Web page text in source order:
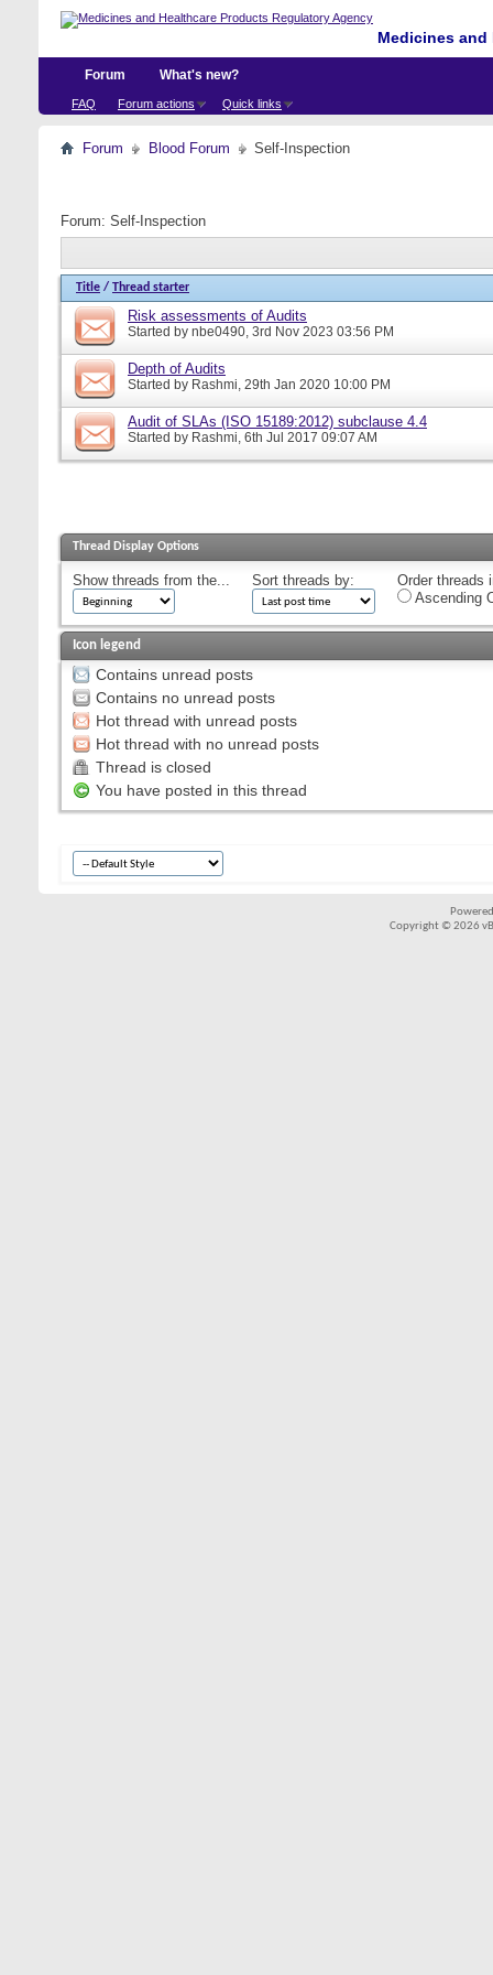
Medicines
Forum
FAQ Forum actions Quick links
What's new?
Forum Blood Forum Self-Inspection
Forum: Self-Inspection
Title / Thread starter
Risk assessments of Audits
Started by nbe0490, 3rd Nov 2023 03:56 PM
Depth of Audits
Started by Rashmi, 29th Jan 2020 10:00 PM
Audit of SLAs (ISO 15189:2012) subclause 4.4
Started by Rashmi, 6th Jul 2017 09:07 AM
Thread Display Options
Show threads from the... Sort threads by:
Order threads
Ascending
Icon legend
Contains unread posts
Contains no unread posts
Hot thread with unread posts
Hot thread with no unread posts
Thread is closed
You have posted in this thread
Copyright © 2026